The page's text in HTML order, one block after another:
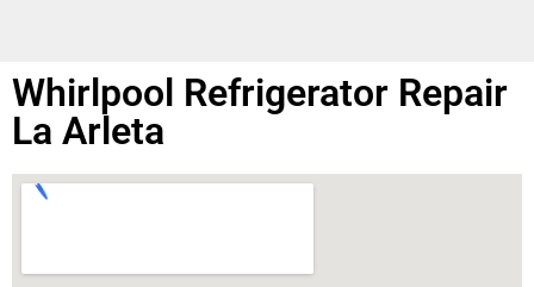
Whirlpool Refrigerator Repair
La Arleta